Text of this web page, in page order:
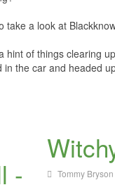
a look at
of things clearing
the car and headed
- Tommy Bryson